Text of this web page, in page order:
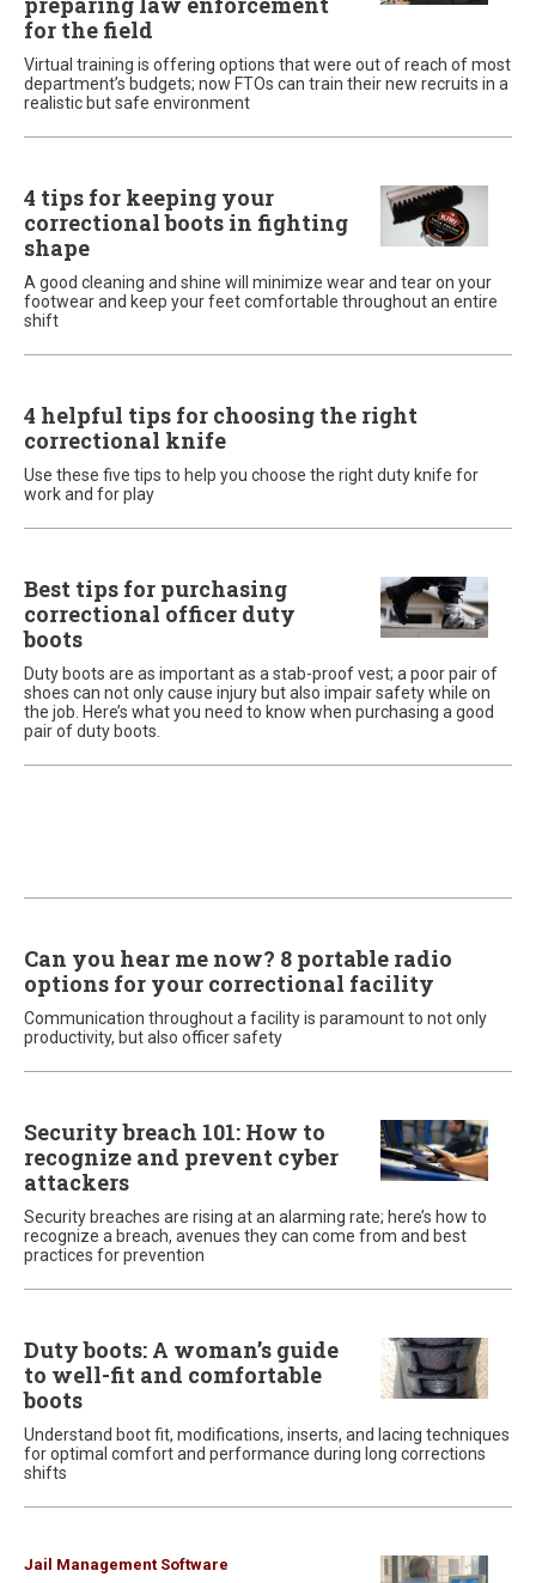
for the field
Virtual training is offering options that were out of reach of most
department’s budgets; now FTOs can train their new recruits in a
realistic but safe environment
4 tips for keeping your
correctional boots in fighting
shape
A good cleaning and shine will minimize wear and tear on your
footwear and keep your feet comfortable throughout an entire
shift
4 helpful tips for choosing the right
correctional knife
Use these five tips to help you choose the right duty knife for
work and for play
Best tips for purchasing
correctional officer duty
boots
Duty boots are as important as a stab-proof vest; a poor pair of
shoes can not only cause injury but also impair safety while on
the job. Here’s what you need to know when purchasing a good
pair of duty boots.
Can you hear me now? 8 portable radio
options for your correctional facility
Communication throughout a facility is paramount to not only
productivity, but also officer safety
Security breach 101: How to
recognize and prevent cyber
attackers
Security breaches are rising at an alarming rate; here’s how to
recognize a breach, avenues they can come from and best
practices for prevention
Duty boots: A woman’s guide
to well-fit and comfortable
boots
Understand boot fit, modifications, inserts, and lacing techniques
for optimal comfort and performance during long corrections
shifts
Jail Management Software